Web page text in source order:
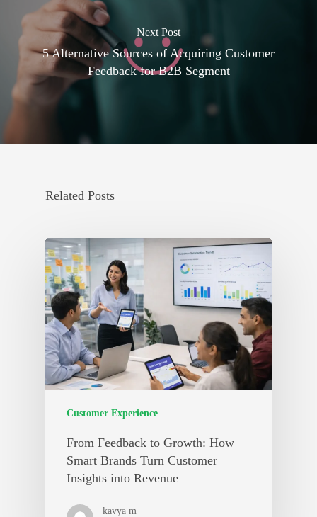
Next Post
5 Alternative Sources of Acquiring Customer
Feedback for B2B Segment
Related Posts
Customer Experience
From Feedback to Growth: How
Smart Brands Turn Customer
Insights into Revenue
kavya m